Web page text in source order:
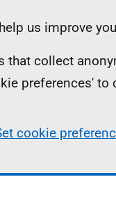
us improve
collect
preferences'
cookie